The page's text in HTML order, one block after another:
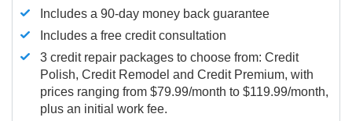
Includes a 90-day money back guarantee
Includes a free credit consultation
3 credit repair packages to choose from: Credit
Polish, Credit Remodel and Credit Premium, with
prices ranging from $79.99/month to $119.99/month,
plus an initial work fee.